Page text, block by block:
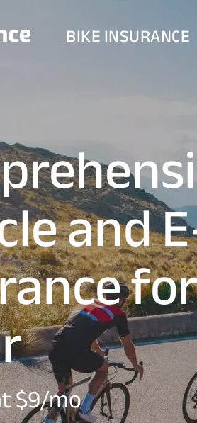
BIKE INSURANCE
and
$9/mo